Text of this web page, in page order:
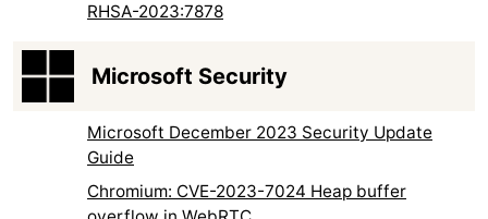
RHSA-2023:7878
Microsoft Security
Microsoft December 2023 Security Update
Guide
Chromium: CVE-2023-7024 Heap buffer